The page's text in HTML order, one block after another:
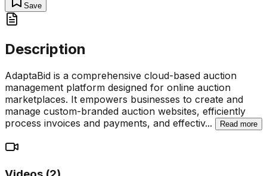
Save
Description
AdaptaBid is a comprehensive cloud-based auction
management platform designed for online auction
marketplaces. It empowers businesses to create and
manage custom-branded auction websites, efficiently
process invoices and payments, and effectiv... Read more